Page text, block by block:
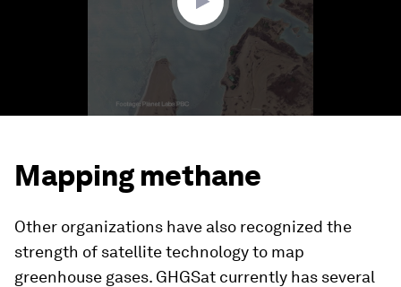
Mapping methane
Other organizations have also recognized the
strength of satellite technology to map
greenhouse gases. GHGSat currently has several